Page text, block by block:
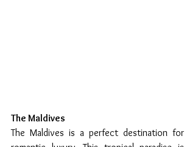
The Maldives
The Maldives is a perfect destination for